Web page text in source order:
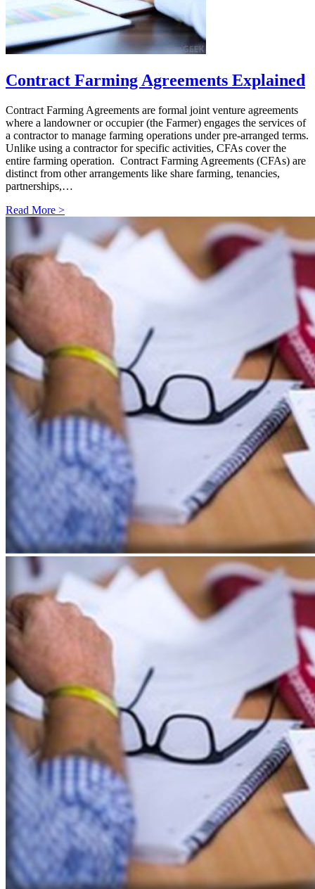
Contract Farming Agreements Explained
Contract Farming Agreements are formal joint venture agreements
where a landowner or occupier (the Farmer) engages the services of
a contractor to manage farming operations under pre-arranged terms.
Unlike using a contractor for specific activities, CFAs cover the
entire farming operation. Contract Farming Agreements (CFAs) are
distinct from other arrangements like share farming, tenancies,
partnerships,…
Read More >